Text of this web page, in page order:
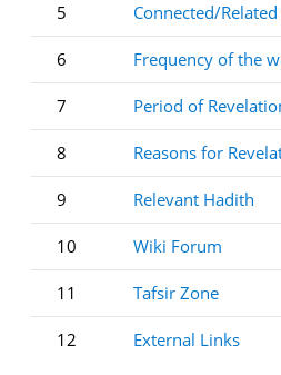
5 Connected/
6 Frequency of the
7 Period of
8 Reasons for
9 Relevant Hadith
10 Wiki Forum
11 Tafsir Zone
12 External Links